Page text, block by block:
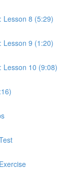
Lesson 8 (5:29)
Lesson 9 (1:20)
Lesson 10 (9:08)